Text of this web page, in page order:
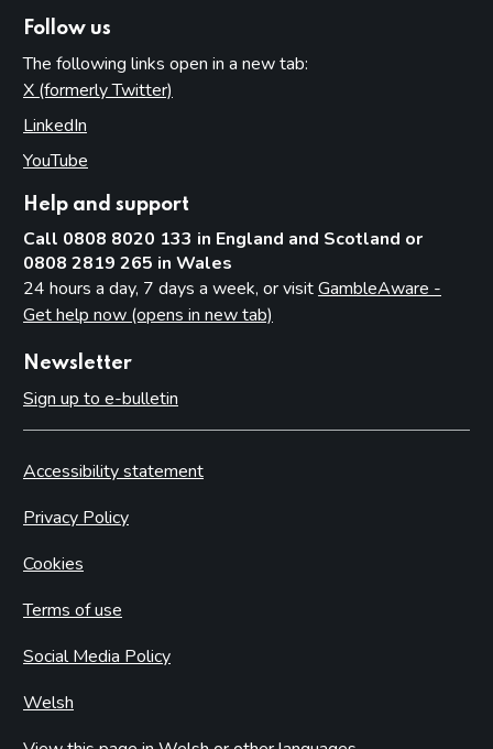
Follow us
The following links open in a new tab:
X (formerly Twitter)
LinkedIn
YouTube
Help and support
Call 0808 8020 133 in England and Scotland or
0808 2819 265 in Wales
24 hours a day, 7 days a week, or visitGambleAware -
Get help now (opens in new tab)
Newsletter
Sign up to e-bulletin
Accessibility statement
Privacy Policy
Cookies
Terms of use
Social Media Policy
Welsh